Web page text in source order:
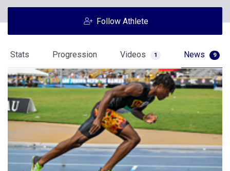
Follow Athlete
Stats Progression Videos 1 News 9